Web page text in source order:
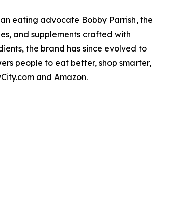
eating advocate Bobby Parrish, the
and supplements crafted with
the brand has since evolved to
people to eat better, shop smarter,
and Amazon.